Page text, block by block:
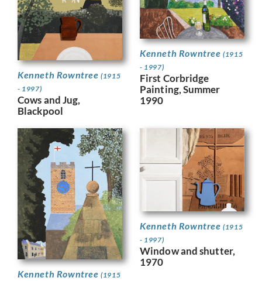
Kenneth Rowntree(1915
- 1997)
Cows and Jug,
Blackpool
Kenneth Rowntree(1915
- 1997)
First Corbridge
Painting, Summer
1990
Kenneth Rowntree(1915
Kenneth Rowntree(1915
- 1997)
Window and shutter,
1970